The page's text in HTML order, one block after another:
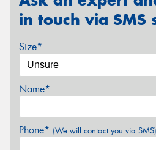
in touch via SMS
Size*
Name*
Phone* (We will contact you via SMS)